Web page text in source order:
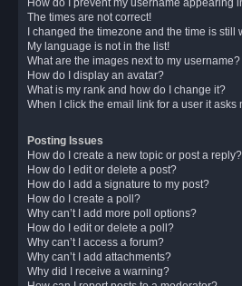
The times are not correct!
I changed the timezone and the time is still
My language is not in the list!
What are the images next to my username?
How do I display an avatar?
What is my rank and how do I change it?
When I click the email link for a user it asks
Posting Issues
How do I create a new topic or post a reply?
How do I edit or delete a post?
How do I add a signature to my post?
How do I create a poll?
Why can’t I add more poll options?
How do I edit or delete a poll?
Why can’t I access a forum?
Why can’t I add attachments?
Why did I receive a warning?